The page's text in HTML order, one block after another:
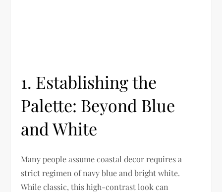
1. Establishing the
Palette: Beyond Blue
and White
Many people assume coastal decor requires a
strict regimen of navy blue and bright white.
While classic, this high-contrast look can